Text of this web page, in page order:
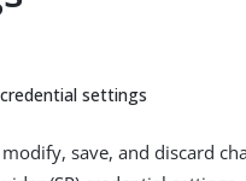
settings
save, and discard